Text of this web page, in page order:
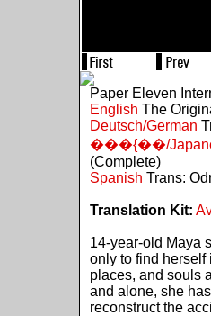
Paper Eleven
English The
Deutsch/German
���{��/
(Complete)
Spanish Trans:
Translation Kit:
14-year-old Maya
only to find herself
places, and souls
and alone, she
reconstruct the